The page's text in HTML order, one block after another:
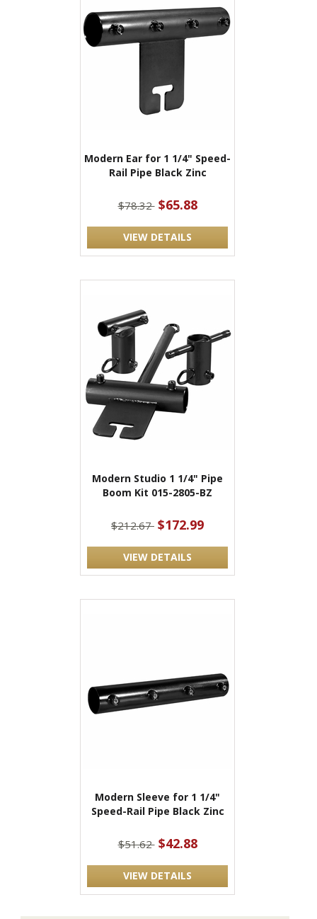
Modern Ear for 1 1/4" Speed-
Rail Pipe Black Zinc
$78.32 $65.88
VIEW DETAILS
Modern Studio 1 1/4" Pipe
Boom Kit 015-2805-BZ
$212.67 $172.99
VIEW DETAILS
Modern Sleeve for 1 1/4"
Speed-Rail Pipe Black Zinc
$51.62 $42.88
VIEW DETAILS